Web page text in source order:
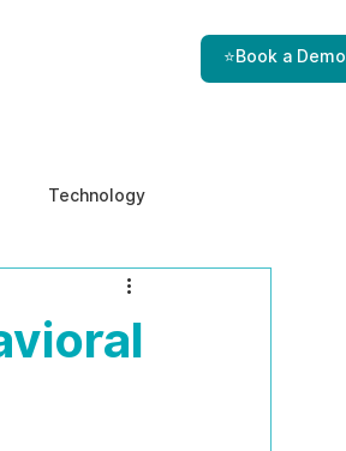
⭐Book a Demo
Technology
Internal Threats